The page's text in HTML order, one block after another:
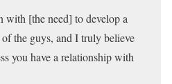
with [the need] to develop a
the guys, and I truly believe
you have a relationship with